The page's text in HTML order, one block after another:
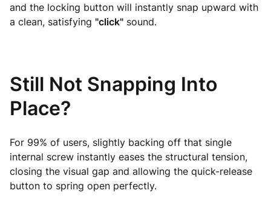
and the locking button will instantly snap upward with
a clean, satisfying "click" sound.
Still Not Snapping Into
Place?
For 99% of users, slightly backing off that single
internal screw instantly eases the structural tension,
closing the visual gap and allowing the quick-release
button to spring open perfectly.